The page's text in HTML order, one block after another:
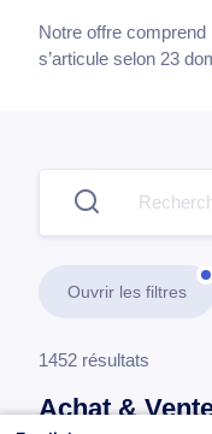
Notre offre comprend
s’articule selon 23
Ouvrir les filtres
1452 résultats
Achat &